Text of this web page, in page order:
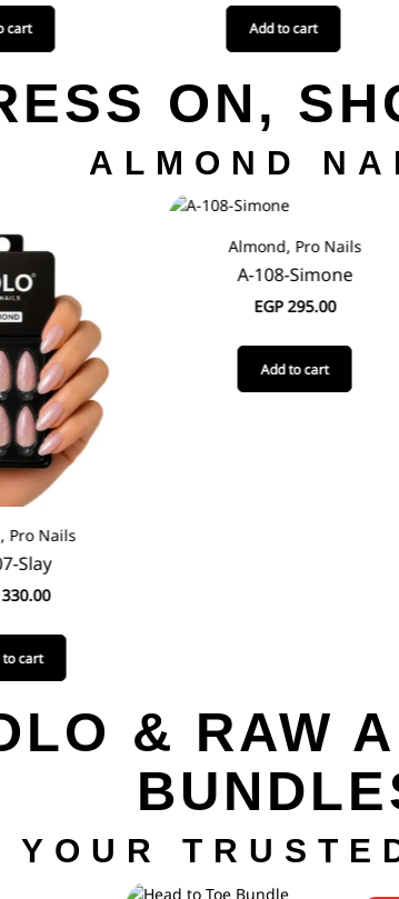
cart Add to cart
ON,
ALMOND
Nails
Slay
cart
Almond, Pro Nails
A-108-Simone
EGP295.00
Add to cart
& RAW
YOUR